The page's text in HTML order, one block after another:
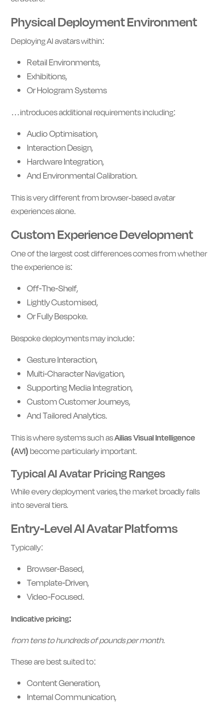
Physical Deployment Environment
Deploying AI avatars within:
Retail Environments,
Exhibitions,
Or Hologram Systems
…introduces additional requirements including:
Audio Optimisation,
Interaction Design,
Hardware Integration,
And Environmental Calibration.
This is very different from browser-based avatar
experiences alone.
Custom Experience Development
One of the largest cost differences comes from whether
the experience is:
Off-The-Shelf,
Lightly Customised,
Or Fully Bespoke.
Bespoke deployments may include:
Gesture Interaction,
Multi-Character Navigation,
Supporting Media Integration,
Custom Customer Journeys,
And Tailored Analytics.
This is where systems such asAilias Visual Intelligence
(AVI)become particularly important.
Typical AI Avatar Pricing Ranges
While every deployment varies, the market broadly falls
into several tiers.
Entry-Level AI Avatar Platforms
Typically:
Browser-Based,
Template-Driven,
Video-Focused.
Indicative pricing:
from tens to hundreds of pounds per month.
These are best suited to:
Content Generation,
Internal Communication,